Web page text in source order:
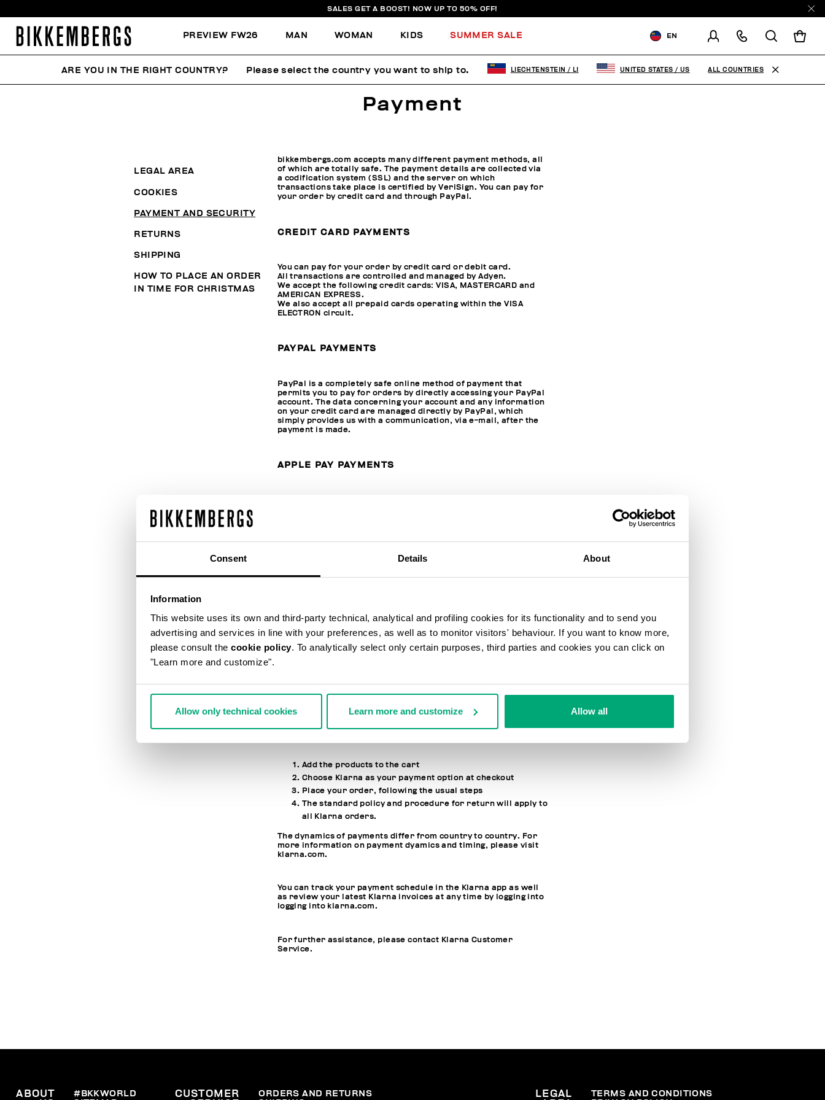
Consent Details About
Information
This website uses its own and third-party technical, analytical and profiling cookies for its functionality and to send you
advertising and services in line with your preferences, as well as to monitor visitors' behaviour. If you want to know more,
please consult the cookie policy. To analytically select only certain purposes, third parties and cookies you can click on
"Learn more and customize".
Allow only technical cookies Learn more and customize Allow all
SALES GET A BOOST! NOW UP TO 50% OFF!
PREVIEW FW26 MAN WOMAN KIDS SUMMER SALE EN
CHANGE SHIPPING COUNTRY
LEGAL AREA
COOKIES
PAYMENT AND SECURITY
RETURNS
SHIPPING
HOW TO PLACE AN ORDER
IN TIME FOR CHRISTMAS
Payment
bikkembergs.com accepts many different payment methods, all
of which are totally safe. The payment details are collected via
a codification system (SSL) and the server on which
transactions take place is certified by VeriSign. You can pay for
your order by credit card and through PayPal.
CREDIT CARD PAYMENTS
You can pay for your order by credit card or debit card.
All transactions are controlled and managed by Adyen.
We accept the following credit cards: VISA, MASTERCARD and
AMERICAN EXPRESS.
We also accept all prepaid cards operating within the VISA
ELECTRON circuit.
PAYPAL PAYMENTS
PayPal is a completely safe online method of payment that
permits you to pay for orders by directly accessing your PayPal
account. The data concerning your account and any information
on your credit card are managed directly by PayPal, which
simply provides us with a communication, via e-mail, after the
payment is made.
APPLE PAY PAYMENTS
China use to make payments online from their Alipay eWallet.
KLARNA PAYMENTS
Through the payment provider Klarna, it is possible to purchase
products on bikkembergs.com.
HOW TO USE THE SERVICE
Add the products to the cart
Choose Klarna as your payment option at checkout
Place your order, following the usual steps
The standard policy and procedure for return will apply to
all Klarna orders.
The dynamics of payments differ from country to country. For
more information on payment dyamics and timing, please visit
klarna.com.
You can track your payment schedule in the Klarna app as well
as review your latest Klarna invoices at any time by logging into
logging into klarna.com.
For further assistance, please contact Klarna Customer
Service.
ABOUT
#BKKWORLD
CUSTOMER
ORDERS AND RETURNS
LEGAL
TERMS AND CONDITIONS
ARE YOU IN THE RIGHT COUNTRY? Please select the country you want to ship to. LIECHTENSTEIN / LI UNITED STATES / US ALL COUNTRIES